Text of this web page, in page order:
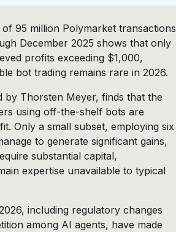
95 million Polymarket transactions
December 2025 shows that only
profits exceeding $1,000,
bot trading remains rare in 2026.
by Thorsten Meyer, finds that the
using off-the-shelf bots are
Only a small subset, employing six
to generate significant gains,
substantial capital,
expertise unavailable to typical
including regulatory changes
among AI agents, have made